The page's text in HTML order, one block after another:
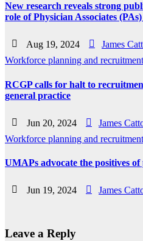
New research reveals strong
role of Physician Associates
Aug 19, 2024
James
Workforce planning and recruitment
RCGP calls for halt to
general practice
Jun 20, 2024
James
Workforce planning and recruitment
UMAPs advocate the positives of
Jun 19, 2024 James
Leave a Reply